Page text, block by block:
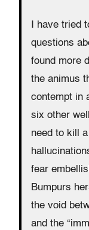
I have tried
questions
found more
the animus
contempt in
six other
need to kill
fear
Bumpurs
the void
and the